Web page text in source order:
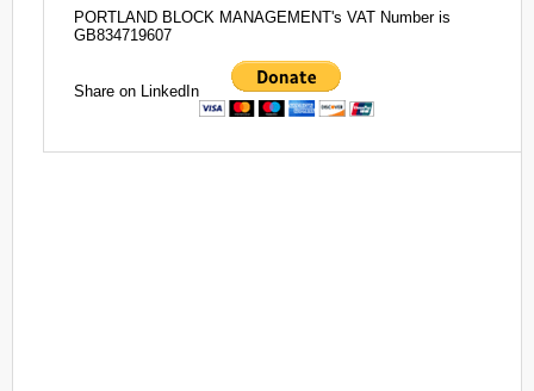
PORTLAND BLOCK MANAGEMENT's VAT Number is
GB834719607
Share on LinkedIn